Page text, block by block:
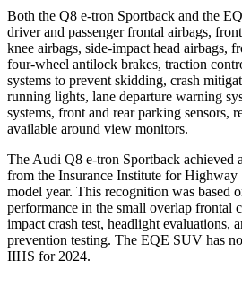
Both the Q8 e-tron Sportback and the
driver and passenger frontal airbags,
knee airbags, side-impact head airbags,
four-wheel antilock brakes, traction
systems to prevent skidding, crash
running lights, lane departure warning
systems, front and rear parking sensors,
available around view monitors.
The Audi Q8 e-tron Sportback achieved
from the Insurance Institute for
model year. This recognition was based
performance in the small overlap frontal
impact crash test, headlight evaluations,
prevention testing. The EQE SUV has
IIHS for 2024.